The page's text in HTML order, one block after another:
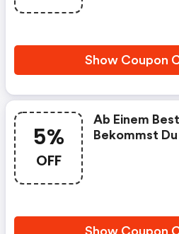
Aid.de. .
1x Pro Kunde
Show Coupon
5%
OFF
Ab Einem
Bekommst
Aid.de. .
1x Pro Kunde
Show Coupon